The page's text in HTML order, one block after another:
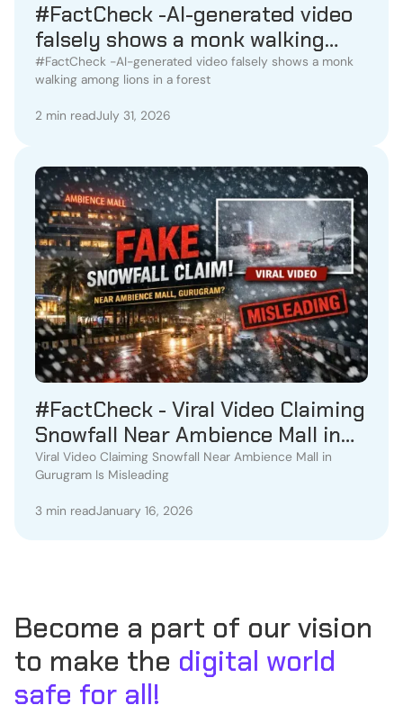
#FactCheck -AI-generated video
falsely shows a monk walking
among lions in a forest
#FactCheck -AI-generated video falsely shows a monk
walking among lions in a forest
2 min readJuly 31, 2026
#FactCheck - Viral Video Claiming
Snowfall Near Ambience Mall in
Gurugram Is Misleading
Viral Video Claiming Snowfall Near Ambience Mall in
Gurugram Is Misleading
3 min readJanuary 16, 2026
Become a part of our vision
to make the digital world
safe for all!